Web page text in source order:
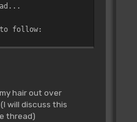
if used by
in the token
follow:
do so.
macros:
hair out over
will discuss this
thread)